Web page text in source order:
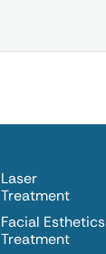
Laser
Treatment
Facial Esthetics
Treatment